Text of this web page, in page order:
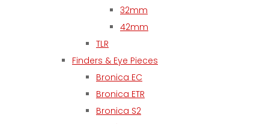
32mm
42mm
TLR
Finders & Eye Pieces
Bronica EC
Bronica ETR
Bronica S2